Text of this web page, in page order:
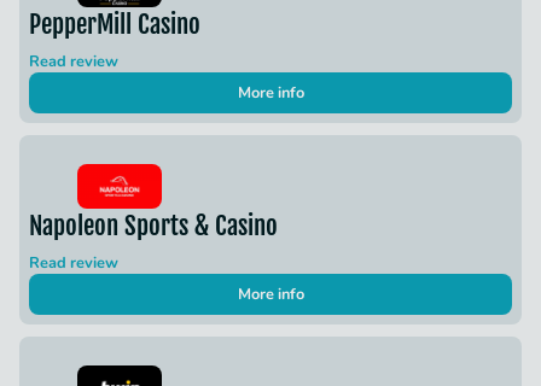
PepperMill Casino
Read review
More info
Napoleon Sports & Casino
Read review
More info